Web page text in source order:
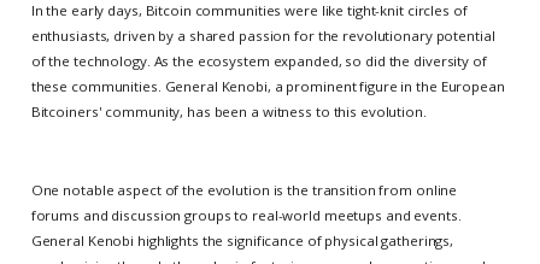
In the early days, Bitcoin communities were like tight-knit circles of
enthusiasts, driven by a shared passion for the revolutionary potential
of the technology. As the ecosystem expanded, so did the diversity of
these communities. General Kenobi, a prominent figure in the European
Bitcoiners' community, has been a witness to this evolution.
One notable aspect of the evolution is the transition from online
forums and discussion groups to real-world meetups and events.
General Kenobi highlights the significance of physical gatherings,